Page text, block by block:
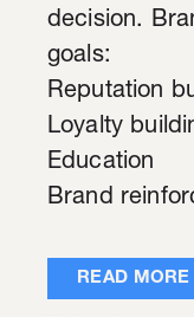
decision.
goals:
Reputation
Loyalty
Education
Brand
READ MORE